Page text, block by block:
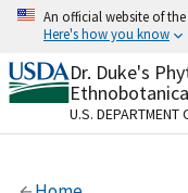
Skip
content
An official website of
Here's how you know
Official
A.govwebsite
organization in
Dr. Duke's
U.S. DEPARTMENT